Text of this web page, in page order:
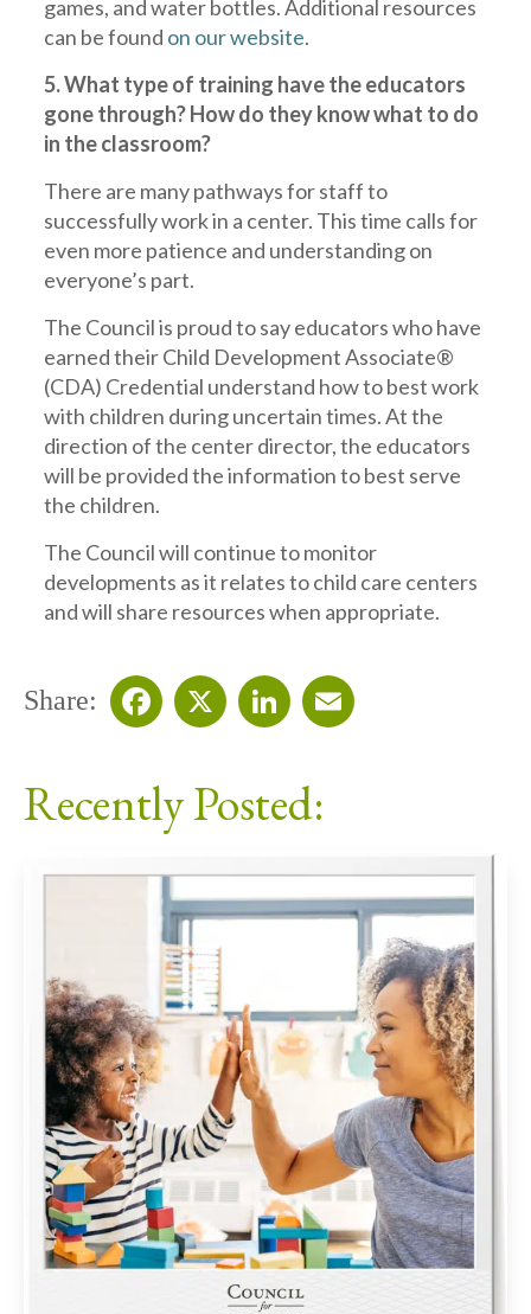
games, and water bottles. Additional resources
can be found on our website.
5. What type of training have the educators
gone through? How do they know what to do
in the classroom?
There are many pathways for staff to
successfully work in a center. This time calls for
even more patience and understanding on
everyone’s part.
The Council is proud to say educators who have
earned their Child Development Associate®
(CDA) Credential understand how to best work
with children during uncertain times. At the
direction of the center director, the educators
will be provided the information to best serve
the children.
The Council will continue to monitor
developments as it relates to child care centers
and will share resources when appropriate.
Share:
Recently Posted: